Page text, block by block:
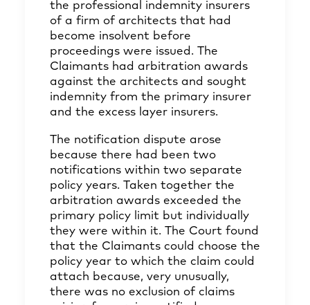
the professional indemnity insurers
of a firm of architects that had
become insolvent before
proceedings were issued. The
Claimants had arbitration awards
against the architects and sought
indemnity from the primary insurer
and the excess layer insurers.
The notification dispute arose
because there had been two
notifications within two separate
policy years. Taken together the
arbitration awards exceeded the
primary policy limit but individually
they were within it. The Court found
that the Claimants could choose the
policy year to which the claim could
attach because, very unusually,
there was no exclusion of claims